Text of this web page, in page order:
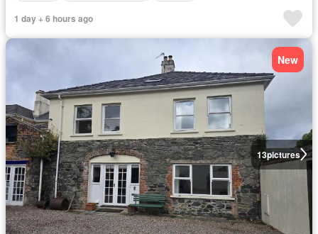
1 day + 6 hours ago
13pictures
New